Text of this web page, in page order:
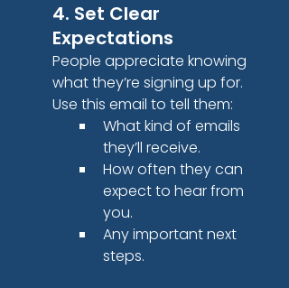
4. Set Clear
Expectations
People appreciate knowing
what they’re signing up for.
Use this email to tell them:
What kind of emails
they’ll receive.
How often they can
expect to hear from
you.
Any important next
steps.